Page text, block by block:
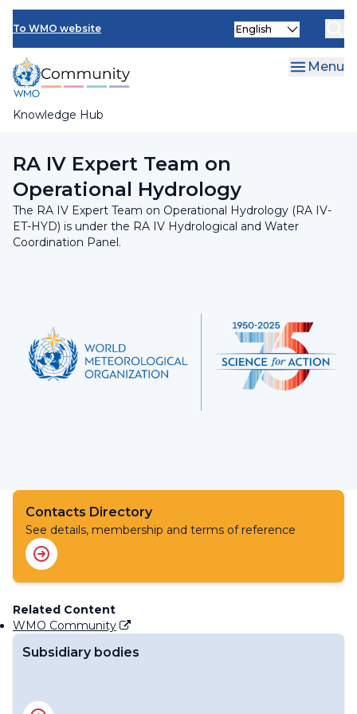
Skip
main
content
To WMO website
Knowledge Hub
Select
Menu
Research Board
RA IV Expert Team on
Operational Hydrology
The RA IV Expert Team on Operational Hydrology (RA IV-
ET-HYD) is under the RA IV Hydrological and Water
Coordination Panel.
Contacts Directory
See details, membership and terms of reference
Related Content
WMO Community
Subsidiary bodies
RA IV Management Group